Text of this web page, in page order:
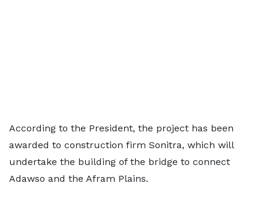
According to the President, the project has been
awarded to construction firm Sonitra, which will
undertake the building of the bridge to connect
Adawso and the Afram Plains.